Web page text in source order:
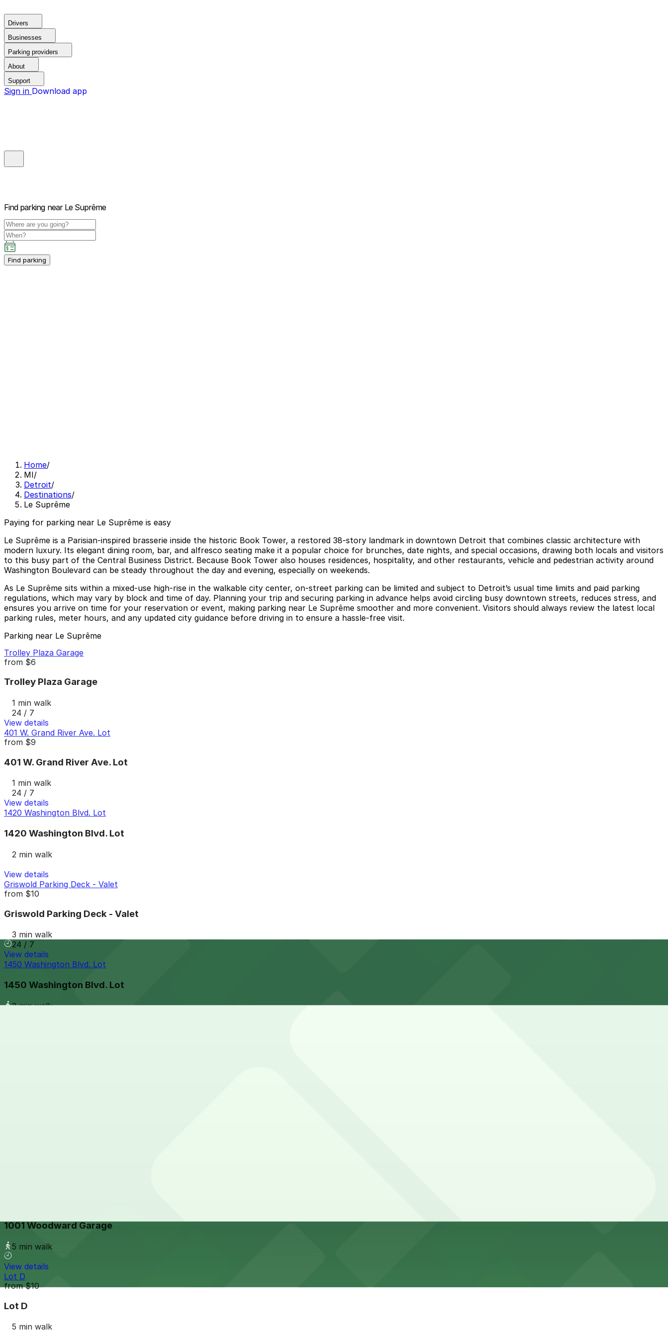
Drivers
Businesses
Parking providers
About
Support
Sign in Download app
Find parking near Le Suprême
Find parking
Home/
MI/
Detroit/
Destinations/
Le Suprême
Paying for parking near Le Suprême is easy
Le Suprême is a Parisian-inspired brasserie inside the historic Book Tower, a restored 38-story landmark in downtown Detroit that combines classic architecture with
modern luxury. Its elegant dining room, bar, and alfresco seating make it a popular choice for brunches, date nights, and special occasions, drawing both locals and visitors
to this busy part of the Central Business District. Because Book Tower also houses residences, hospitality, and other restaurants, vehicle and pedestrian activity around
Washington Boulevard can be steady throughout the day and evening, especially on weekends.
As Le Suprême sits within a mixed-use high-rise in the walkable city center, on-street parking can be limited and subject to Detroit’s usual time limits and paid parking
regulations, which may vary by block and time of day. Planning your trip and securing parking in advance helps avoid circling busy downtown streets, reduces stress, and
ensures you arrive on time for your reservation or event, making parking near Le Suprême smoother and more convenient. Visitors should always review the latest local
parking rules, meter hours, and any updated city guidance before driving in to ensure a hassle-free visit.
Parking near Le Suprême
Trolley Plaza Garage
from $6
Trolley Plaza Garage
1 min walk
24 / 7
View details
401 W. Grand River Ave. Lot
from $9
401 W. Grand River Ave. Lot
1 min walk
24 / 7
View details
1420 Washington Blvd. Lot
1420 Washington Blvd. Lot
2 min walk
View details
Griswold Parking Deck - Valet
from $10
Griswold Parking Deck - Valet
3 min walk
24 / 7
View details
1450 Washington Blvd. Lot
1450 Washington Blvd. Lot
3 min walk
1001 Woodward Garage
5 min walk
View details
Lot D
from$10
Lot D
5 min walk